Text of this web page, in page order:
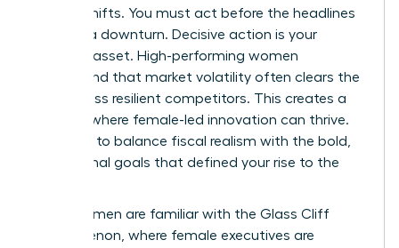
market shifts. You must act before the headlines
confirm a downturn. Decisive action is your
greatest asset. High-performing women
understand that market volatility often clears the
field of less resilient competitors. This creates a
vacuum where female-led innovation can thrive.
You have to balance fiscal realism with the bold,
aspirational goals that defined your rise to the
Many women are familiar with the Glass Cliff
phenomenon , where female executives are